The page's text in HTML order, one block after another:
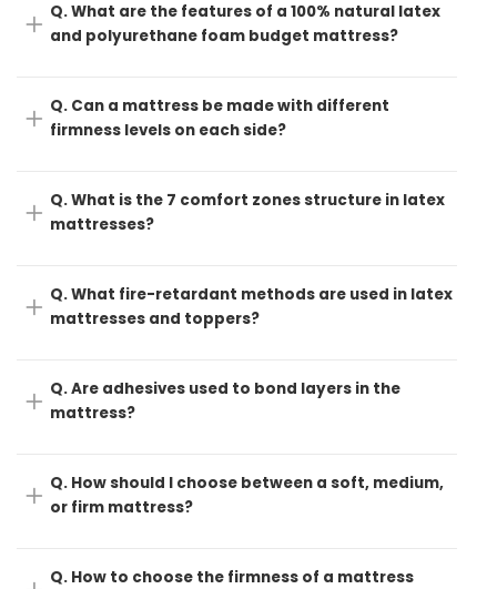
Q. What are the features of a 100% natural latex
and polyurethane foam budget mattress?
Q. Can a mattress be made with different
firmness levels on each side?
Q. What is the 7 comfort zones structure in latex
mattresses?
Q. What fire-retardant methods are used in latex
mattresses and toppers?
Q. Are adhesives used to bond layers in the
mattress?
Q. How should I choose between a soft, medium,
or firm mattress?
Q. How to choose the firmness of a mattress